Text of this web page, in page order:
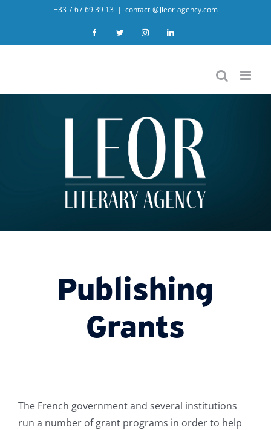
content
+33 7 67 69 39 13 | contact[@]leor-agency.com
FacebookTwitter InstagramLinkedIn
Publishing
Grants
The French government and several institutions
run a number of grant programs in order to help